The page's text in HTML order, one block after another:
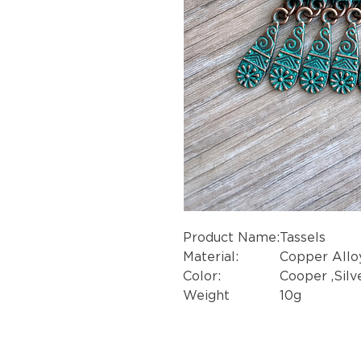
Product Name:Tassels
Material:
Copper
Color:
Cooper
Weight
10g